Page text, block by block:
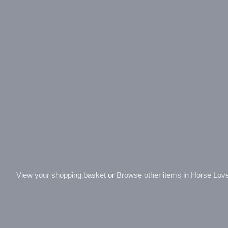
View your shopping basket or Browse other items in Horse